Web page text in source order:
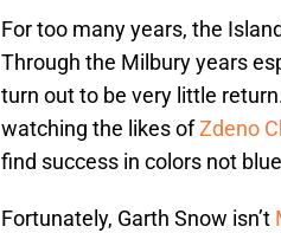
For too many years, the
Through the Milbury years
turn out to be very little
watching the likes ofZdeno
find success in colors not
Fortunately, Garth Snow isn’t